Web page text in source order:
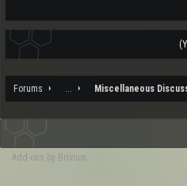
Forums ... Miscellaneous
Add-ons by Brivium